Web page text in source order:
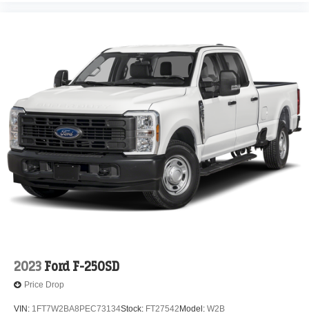
2023 Ford F-250SD
Price Drop
VIN: 1FT7W2BA8PEC73134Stock: FT27542 Model: W2B